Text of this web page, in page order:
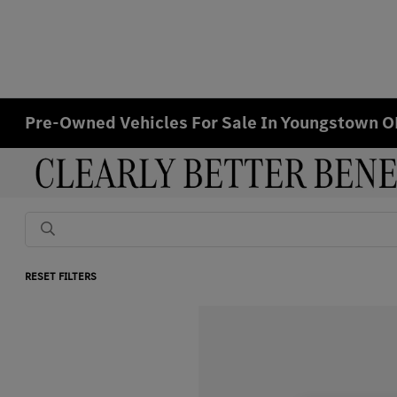
Pre-Owned Vehicles For Sale In Youngstown
RESET FILTERS